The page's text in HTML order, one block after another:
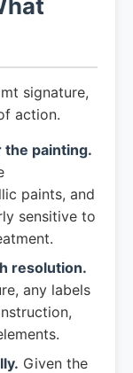
signature,
action.
the painting.
paints, and
sensitive to
resolution.
any labels
Given the